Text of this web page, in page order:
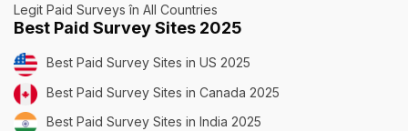
Legit Paid Surveys în All Countries
Best Paid Survey Sites 2025
Best Paid Survey Sites in US 2025
Best Paid Survey Sites in Canada 2025
Best Paid Survey Sites in India 2025